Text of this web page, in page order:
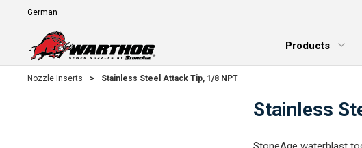
Skip To Main Content
Language
Products
Expand Menu
Nozzle Inserts > Stainless Steel Attack Tip, 1/8 NPT
Stainless